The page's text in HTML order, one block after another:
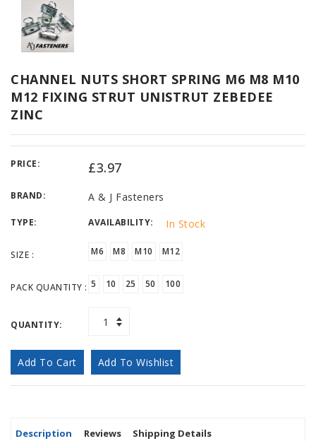
CHANNEL NUTS SHORT SPRING M6 M8 M10
M12 FIXING STRUT UNISTRUT ZEBEDEE
ZINC
PRICE: £3.97
BRAND: A & J Fasteners
TYPE: AVAILABILITY: In Stock
SIZE : M6 M8 M10 M12
PACK QUANTITY : 5 10 25 50 100
QUANTITY:
Add To Cart Add To Wishlist
Description Reviews Shipping Details